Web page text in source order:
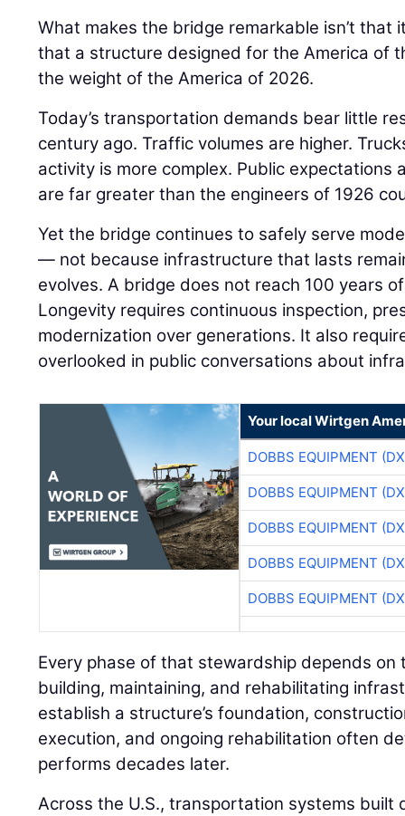
What makes the bridge remarkable isn’t that
that a structure designed for the America of
the weight of the America of 2026.
Today’s transportation demands bear little
century ago. Traffic volumes are higher.
activity is more complex. Public expectations
are far greater than the engineers of 1926
Yet the bridge continues to safely serve
— not because infrastructure that lasts
evolves. A bridge does not reach 100 years
Longevity requires continuous inspection,
modernization over generations. It also
overlooked in public conversations about
Your local Wirtgen
DOBBS EQUIPMENT
DOBBS EQUIPMENT
DOBBS EQUIPMENT
DOBBS EQUIPMENT
DOBBS EQUIPMENT
Every phase of that stewardship depends on
building, maintaining, and rehabilitating
establish a structure’s foundation,
execution, and ongoing rehabilitation often
performs decades later.
Across the U.S., transportation systems built